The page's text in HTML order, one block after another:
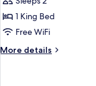
Suite,
Oceanfront
Club
1 King Bed
Free WiFi
More details
More